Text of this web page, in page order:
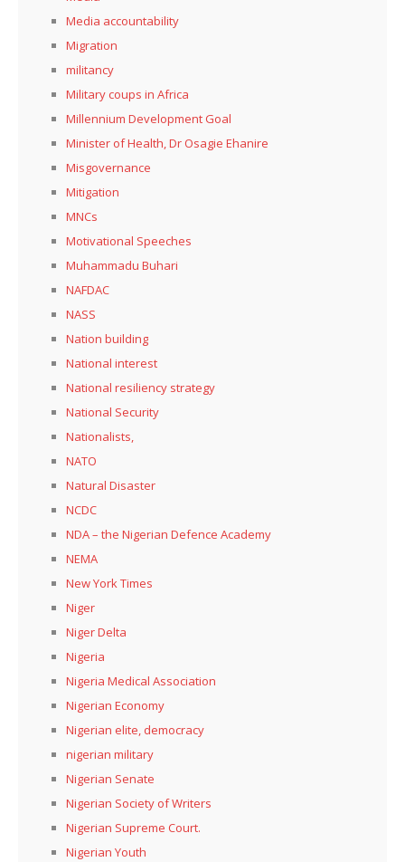
Media accountability
Migration
militancy
Military coups in Africa
Millennium Development Goal
Minister of Health, Dr Osagie Ehanire
Misgovernance
Mitigation
MNCs
Motivational Speeches
Muhammadu Buhari
NAFDAC
NASS
Nation building
National interest
National resiliency strategy
National Security
Nationalists,
NATO
Natural Disaster
NCDC
NDA – the Nigerian Defence Academy
NEMA
New York Times
Niger
Niger Delta
Nigeria
Nigeria Medical Association
Nigerian Economy
Nigerian elite, democracy
nigerian military
Nigerian Senate
Nigerian Society of Writers
Nigerian Supreme Court.
Nigerian Youth